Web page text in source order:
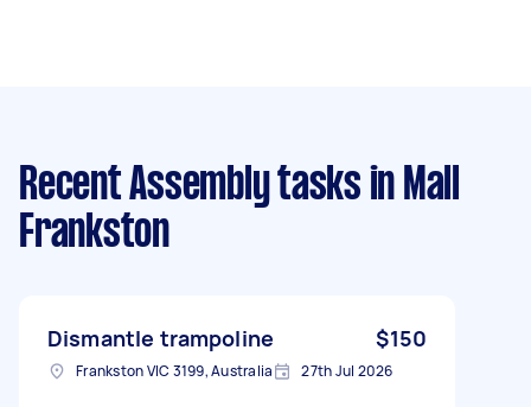
Recent Assembly tasks in Mall
Frankston
Dismantle trampoline $150
Frankston VIC 3199, Australia 27th Jul 2026